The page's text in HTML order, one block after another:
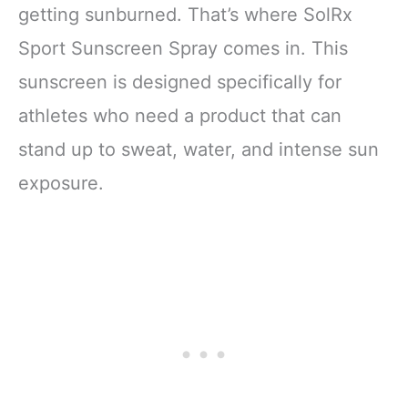
getting sunburned. That’s where SolRx
Sport Sunscreen Spray comes in. This
sunscreen is designed specifically for
athletes who need a product that can
stand up to sweat, water, and intense sun
exposure.